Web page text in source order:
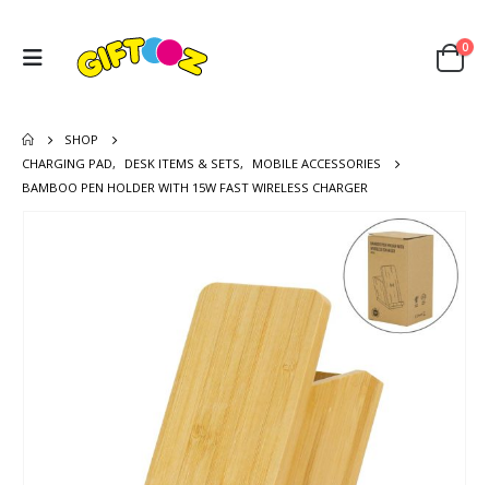
0
SHOP
CHARGING PAD, DESK ITEMS & SETS,
MOBILE ACCESSORIES
BAMBOO PEN HOLDER WITH 15W FAST WIRELESS CHARGER